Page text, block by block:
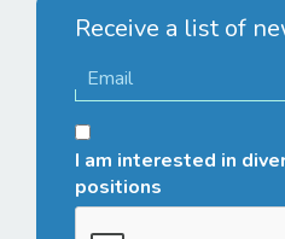
Receive a list of
I am interested in
positions